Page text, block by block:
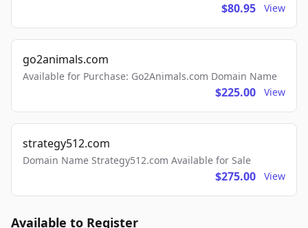
$80.95 View
go2animals.com
Available for Purchase: Go2Animals.com Domain Name
$225.00 View
strategy512.com
Domain Name Strategy512.com Available for Sale
$275.00 View
Available to Register